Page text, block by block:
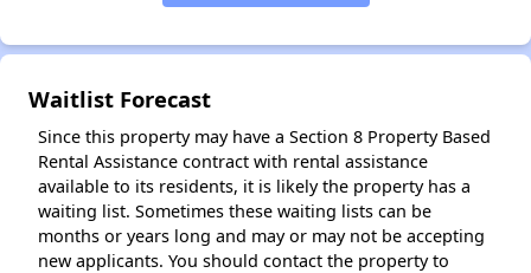
Waitlist Forecast
Since this property may have a Section 8 Property Based
Rental Assistance contract with rental assistance
available to its residents, it is likely the property has a
waiting list. Sometimes these waiting lists can be
months or years long and may or may not be accepting
new applicants. You should contact the property to